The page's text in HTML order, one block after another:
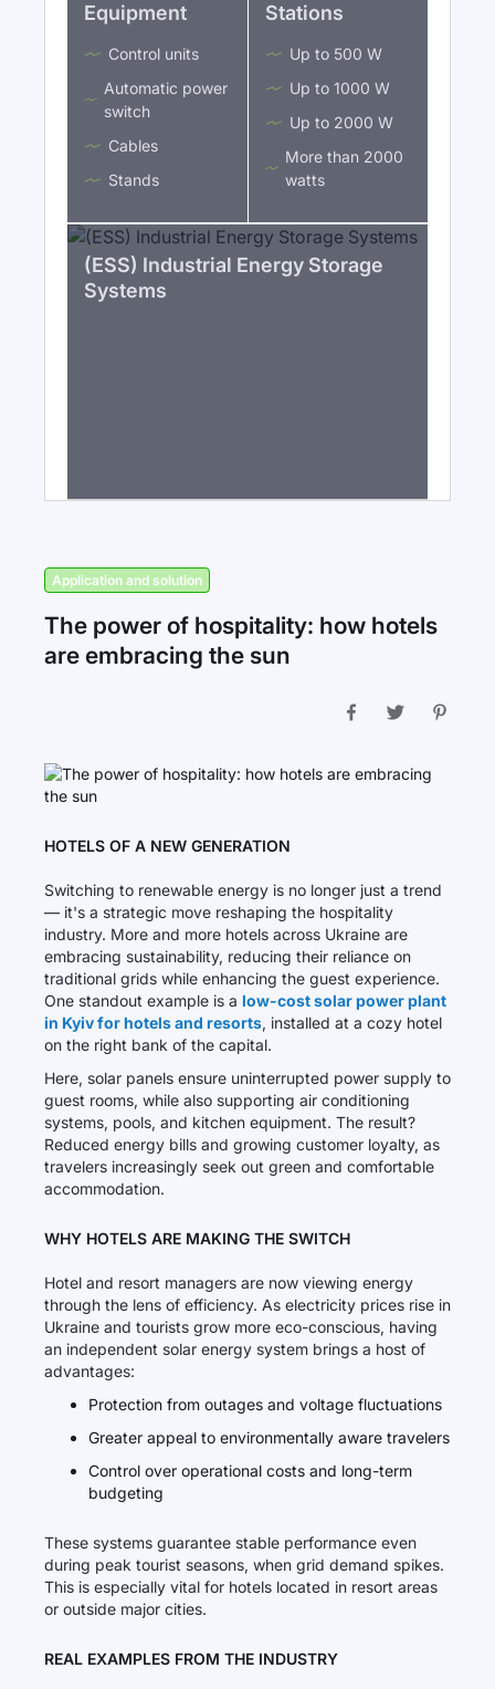
Equipment
Control units
Automatic power
switch
Cables
Stands
Stations
Up to 500 W
Up to 1000 W
Up to 2000 W
More than 2000
watts
(ESS) Industrial Energy Storage
Systems
Application and solution
The power of hospitality: how hotels
are embracing the sun
HOTELS OF A NEW GENERATION
Switching to renewable energy is no longer just a trend
— it's a strategic move reshaping the hospitality
industry. More and more hotels across Ukraine are
embracing sustainability, reducing their reliance on
traditional grids while enhancing the guest experience.
One standout example is a low-cost solar power plant
in Kyiv for hotels and resorts, installed at a cozy hotel
on the right bank of the capital.
Here, solar panels ensure uninterrupted power supply to
guest rooms, while also supporting air conditioning
systems, pools, and kitchen equipment. The result?
Reduced energy bills and growing customer loyalty, as
travelers increasingly seek out green and comfortable
accommodation.
WHY HOTELS ARE MAKING THE SWITCH
Hotel and resort managers are now viewing energy
through the lens of efficiency. As electricity prices rise in
Ukraine and tourists grow more eco-conscious, having
an independent solar energy system brings a host of
advantages:
Protection from outages and voltage fluctuations
Greater appeal to environmentally aware travelers
Control over operational costs and long-term
budgeting
These systems guarantee stable performance even
during peak tourist seasons, when grid demand spikes.
This is especially vital for hotels located in resort areas
or outside major cities.
REAL EXAMPLES FROM THE INDUSTRY